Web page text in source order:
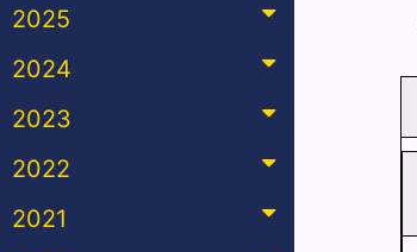
2025
2024
2023
2022
2021